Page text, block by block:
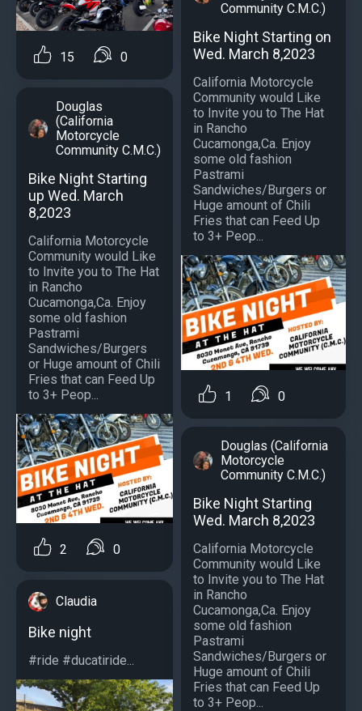
15 0
Douglas
(California
Motorcycle
Community C.M.C.)
Bike Night Starting
up Wed. March
8,2023
California Motorcycle
Community would Like
to Invite you to The Hat
in Rancho
Cucamonga,Ca. Enjoy
some old fashion
Pastrami
Sandwiches/Burgers
or Huge amount of Chili
Fries that can Feed Up
to 3+ Peop...
2 0
Claudia
Bike night
#ride #ducatiride...
Community C.M.C.)
Bike Night Starting on
Wed. March 8,2023
California Motorcycle
Community would Like
to Invite you to The Hat
in Rancho
Cucamonga,Ca. Enjoy
some old fashion
Pastrami
Sandwiches/Burgers or
Huge amount of Chili
Fries that can Feed Up
to 3+ Peop...
1 0
Douglas (California
Motorcycle
Community C.M.C.)
Bike Night Starting
Wed. March 8,2023
California Motorcycle
Community would Like
to Invite you to The Hat
in Rancho
Cucamonga,Ca. Enjoy
some old fashion
Pastrami
Sandwiches/Burgers or
Huge amount of Chili
Fries that can Feed Up
to 3+ Peop...